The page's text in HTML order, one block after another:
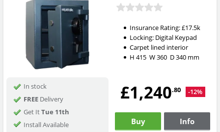
Insurance Rating:£17.5k
Locking: Digital Keypad
Carpet lined interior
H 415 W360 D340mm
In stock
FREEDelivery
Get ItTue 11th
Install Available
£1,240.80 -12%
Buy Info